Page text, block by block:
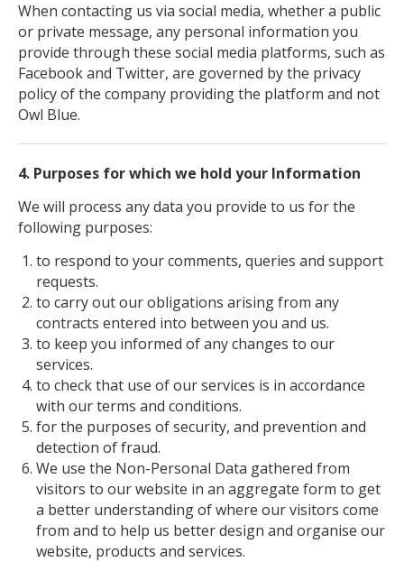
When contacting us via social media, whether a public
or private message, any personal information you
provide through these social media platforms, such as
Facebook and Twitter, are governed by the privacy
policy of the company providing the platform and not
Owl Blue.
4. Purposes for which we hold your Information
We will process any data you provide to us for the
following purposes:
to respond to your comments, queries and support
requests.
to carry out our obligations arising from any
contracts entered into between you and us.
to keep you informed of any changes to our
services.
to check that use of our services is in accordance
with our terms and conditions.
for the purposes of security, and prevention and
detection of fraud.
We use the Non-Personal Data gathered from
visitors to our website in an aggregate form to get
a better understanding of where our visitors come
from and to help us better design and organise our
website, products and services.